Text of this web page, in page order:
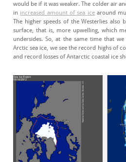
would be if it was weaker. The colder air
in increased amount of sea icearound
The higher speeds of the Westerlies also
surface, that is, more upwelling, which
undersides. So, at the same time that
Arctic sea ice, we see the record highs of
and record losses of Antarctic coastal ice